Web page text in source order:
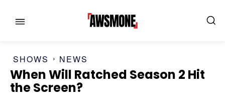
SHOWS NEWS
When Will Ratched Season 2 Hit
the Screen?